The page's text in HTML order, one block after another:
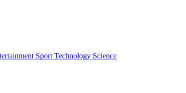
Sport Technology Science